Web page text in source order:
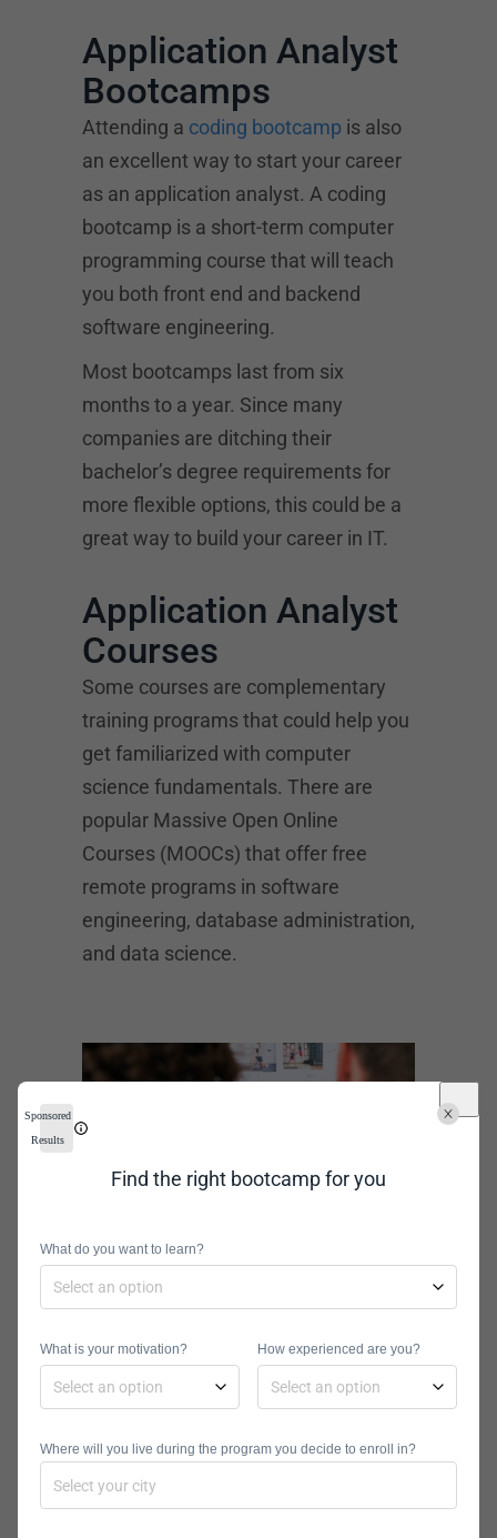
Application Analyst
Bootcamps
Attending a coding bootcamp is also
an excellent way to start your career
as an application analyst. A coding
bootcamp is a short-term computer
programming course that will teach
you both front end and backend
software engineering.
Most bootcamps last from six
months to a year. Since many
companies are ditching their
bachelor’s degree requirements for
more flexible options, this could be a
great way to build your career in IT.
Application Analyst
Courses
Some courses are complementary
training programs that could help you
get familiarized with computer
science fundamentals. There are
popular Massive Open Online
Courses (MOOCs) that offer free
remote programs in software
engineering, database administration,
and data science.
How to
Become an
Application
Analyst: A
Sponsored
Results
Find the right bootcamp for you
What do you want to learn?
What is your motivation? How experienced are you?
Where will you live during the program you decide to enroll in?